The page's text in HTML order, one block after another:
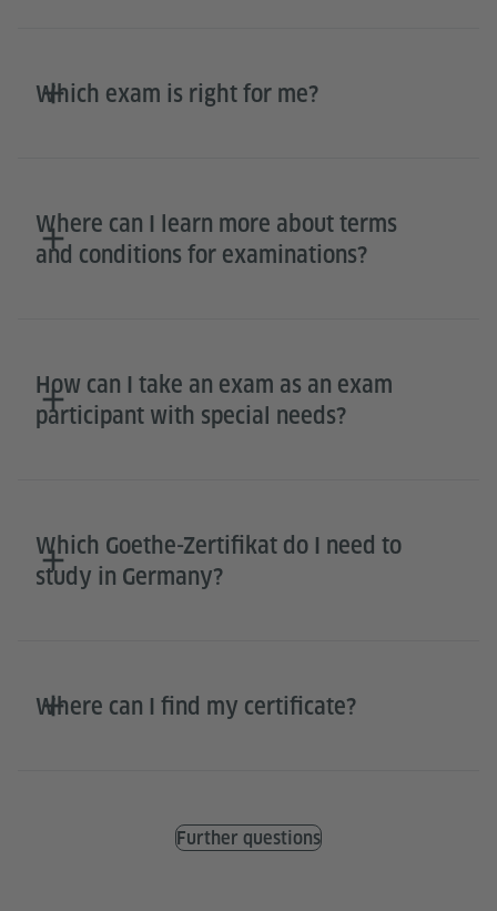
Which exam is right for me?
Where can I learn more about terms
and conditions for examinations?
How can I take an exam as an exam
participant with special needs?
Which Goethe-Zertifikat do I need to
study in Germany?
Where can I find my certificate?
Further questions